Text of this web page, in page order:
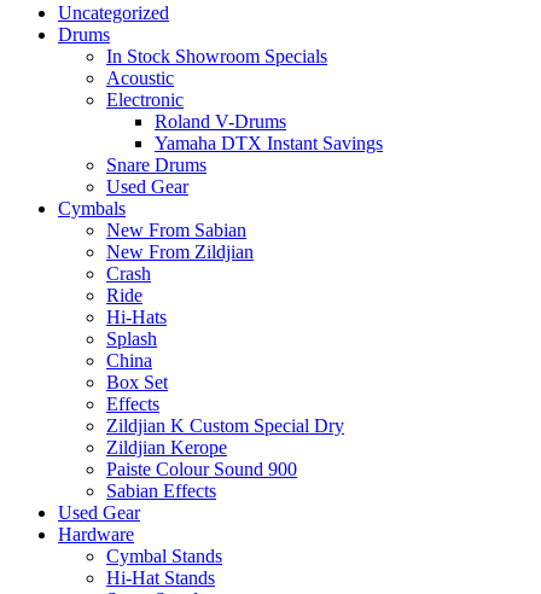
Uncategorized
Drums
In Stock Showroom Specials
Acoustic
Electronic
Roland V-Drums
Yamaha DTX Instant Savings
Snare Drums
Used Gear
Cymbals
New From Sabian
New From Zildjian
Crash
Ride
Hi-Hats
Splash
China
Box Set
Effects
Zildjian K Custom Special Dry
Zildjian Kerope
Paiste Colour Sound 900
Sabian Effects
Used Gear
Hardware
Cymbal Stands
Hi-Hat Stands